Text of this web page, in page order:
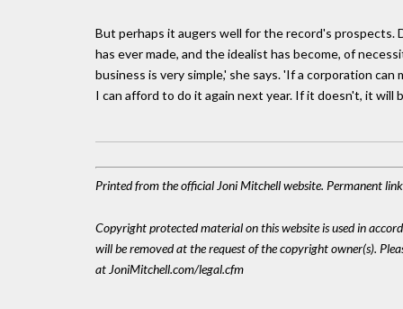
But perhaps it augers well for the record's prospects.
has ever made, and the idealist has become, of
business is very simple,' she says. 'If a corporation
I can afford to do it again next year. If it doesn't, it will
Printed from the official Joni Mitchell website. Permanent
Copyright protected material on this website is used in
will be removed at the request of the copyright owner(s).
at JoniMitchell.com/legal.cfm